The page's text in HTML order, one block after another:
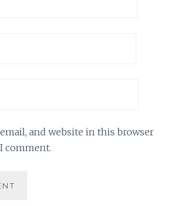
and website in this browser
comment.